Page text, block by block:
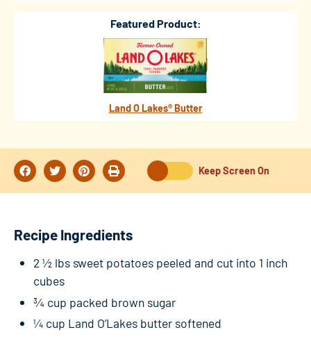
Featured Product:
Land O Lakes® Butter
Keep Screen On
Recipe Ingredients
2 ½ lbs sweet potatoes peeled and cut into 1 inch
cubes
¾ cup packed brown sugar
¼ cup Land O’Lakes butter softened